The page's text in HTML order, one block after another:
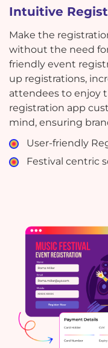
Intuitive
Make the
without the need
friendly event
up registrations,
attendees to enjoy
registration app
mind, ensuring
User-friendly
Festival centric